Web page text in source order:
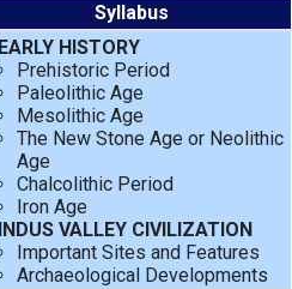
Syllabus
EARLY HISTORY
Prehistoric Period
Paleolithic Age
Mesolithic Age
The New Stone Age or Neolithic
Age
Chalcolithic Period
Iron Age
INDUS VALLEY CIVILIZATION
Important Sites and Features
Archaeological Developments